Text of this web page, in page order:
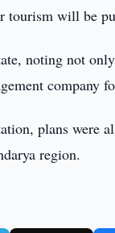
tourism will be
noting not
company
plans were
region.